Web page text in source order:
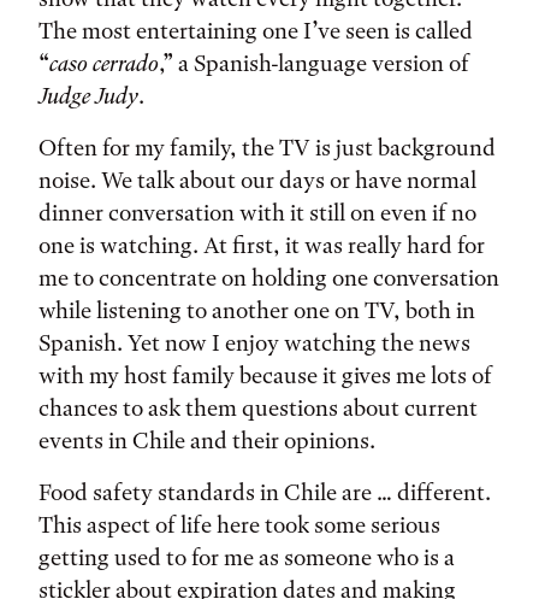
The most entertaining one I’ve seen is called
“caso cerrado,” a Spanish-language version of
Judge Judy.
Often for my family, the TV is just background
noise. We talk about our days or have normal
dinner conversation with it still on even if no
one is watching. At first, it was really hard for
me to concentrate on holding one conversation
while listening to another one on TV, both in
Spanish. Yet now I enjoy watching the news
with my host family because it gives me lots of
chances to ask them questions about current
events in Chile and their opinions.
Food safety standards in Chile are … different.
This aspect of life here took some serious
getting used to for me as someone who is a
stickler about expiration dates and making